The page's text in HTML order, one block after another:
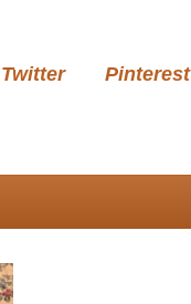
Twitter Pinterest